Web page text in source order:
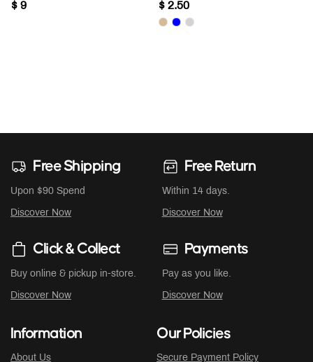
$ 9 $ 2.50
Free Shipping
Upon $90 Spend
Discover Now
Free Return
Within 14 days.
Discover Now
Click & Collect
Buy online & pickup in-store.
Discover Now
Payments
Pay as you like.
Discover Now
Information
About Us
Our Policies
Secure Payment Policy